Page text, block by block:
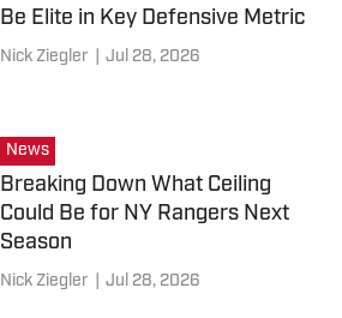
Be Elite in Key Defensive Metric
Nick Ziegler Jul 28, 2026
News
Breaking Down What Ceiling
Could Be for NY Rangers Next
Season
Nick Ziegler Jul 28, 2026